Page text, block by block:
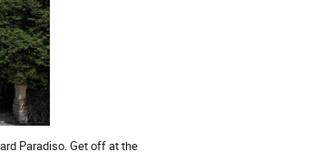
Paradiso. Get off at the